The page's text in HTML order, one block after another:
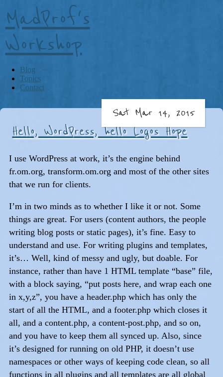
MadProf's
Workshop
Blog
Topics
Contact
Hello, WordPress, hello Logos Hope
Sat Mar 14, 2015
I use WordPress at work, it’s the engine behind
fr.om.org, transform.om.org and most of the other sites
that we run for clients.
I’m in two minds as to whether I like it or not. Some
things are great. For users (content authors, the people
writing blog posts or static pages), it’s fine. Easy to
understand and use. For writing plugins and templates,
it’s… Well, kind of messy and ugly, but doable. For
instance, rather than have 1 HTML template “base” file,
with a block saying, “put posts here, and wrap each one
in x,y,z”, you have a header.php which has only the
start of all the HTML, and a footer.php which closes it
all, and a content.php, a content-post.php, and so on,
and you have to keep them all synced up. Also, since
it’s designed for running on old PHP, it doesn’t use
namespaces or other ways of keeping code clean, so all
functions in all plugins and all templates are all global